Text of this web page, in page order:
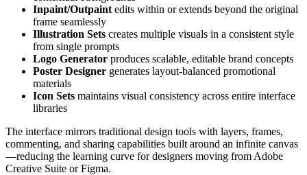
Inpaint/Outpaint edits within or extends beyond the original
frame seamlessly
Illustration Sets creates multiple visuals in a consistent style
from single prompts
Logo Generator produces scalable, editable brand concepts
Poster Designer generates layout-balanced promotional
materials
Icon Sets maintains visual consistency across entire interface
libraries
The interface mirrors traditional design tools with layers, frames,
commenting, and sharing capabilities built around an infinite canvas
—reducing the learning curve for designers moving from Adobe
Creative Suite or Figma.